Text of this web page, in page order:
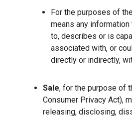
For the purposes of
means any
to, describes or is
associated with, or
directly or indirectly,
Sale, for the purpose of
Consumer Privacy Act),
releasing, disclosing,